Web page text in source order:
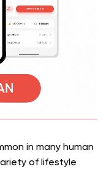
in many human
of lifestyle